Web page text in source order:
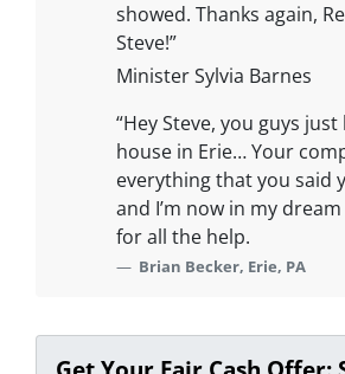
showed. Thanks again,
Steve!”
Minister Sylvia Barnes
“Hey Steve, you guys
house in Erie… Your
everything that you said
and I’m now in my
for all the help.
Brian Becker, Erie, PA